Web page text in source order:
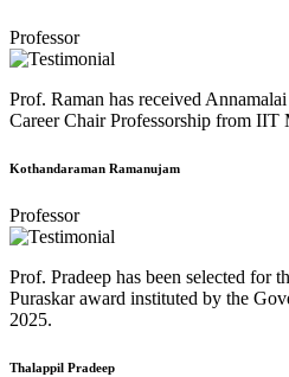
Professor
Prof. Raman has received
Career Chair Professorship from IIT
Kothandaraman Ramanujam
Professor
Prof. Pradeep has been selected for
Puraskar award instituted by the
2025.
Thalappil Pradeep